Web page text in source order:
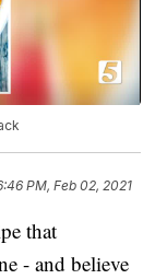
PM, Feb 02, 2021
that
- and believe